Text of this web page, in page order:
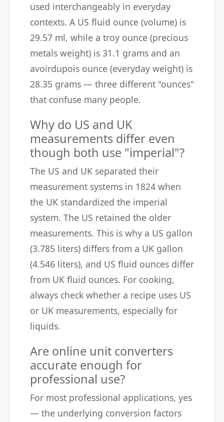
used interchangeably in everyday
contexts. A US fluid ounce (volume) is
29.57 ml, while a troy ounce (precious
metals weight) is 31.1 grams and an
avoirdupois ounce (everyday weight) is
28.35 grams — three different "ounces"
that confuse many people.
Why do US and UK
measurements differ even
though both use "imperial"?
The US and UK separated their
measurement systems in 1824 when
the UK standardized the imperial
system. The US retained the older
measurements. This is why a US gallon
(3.785 liters) differs from a UK gallon
(4.546 liters), and US fluid ounces differ
from UK fluid ounces. For cooking,
always check whether a recipe uses US
or UK measurements, especially for
liquids.
Are online unit converters
accurate enough for
professional use?
For most professional applications, yes
— the underlying conversion factors